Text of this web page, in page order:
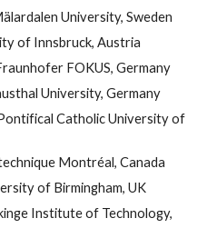
University, Sweden
of Innsbruck, Austria
FOKUS, Germany
University, Germany
Catholic University of
Montréal, Canada
of Birmingham, UK
Institute of Technology,